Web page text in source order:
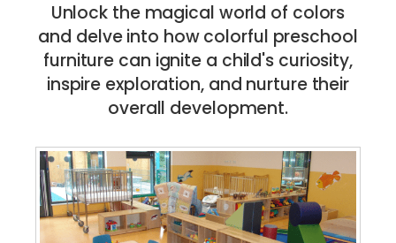
Unlock the magical world of colors
and delve into how colorful preschool
furniture can ignite a child's curiosity,
inspire exploration, and nurture their
overall development.